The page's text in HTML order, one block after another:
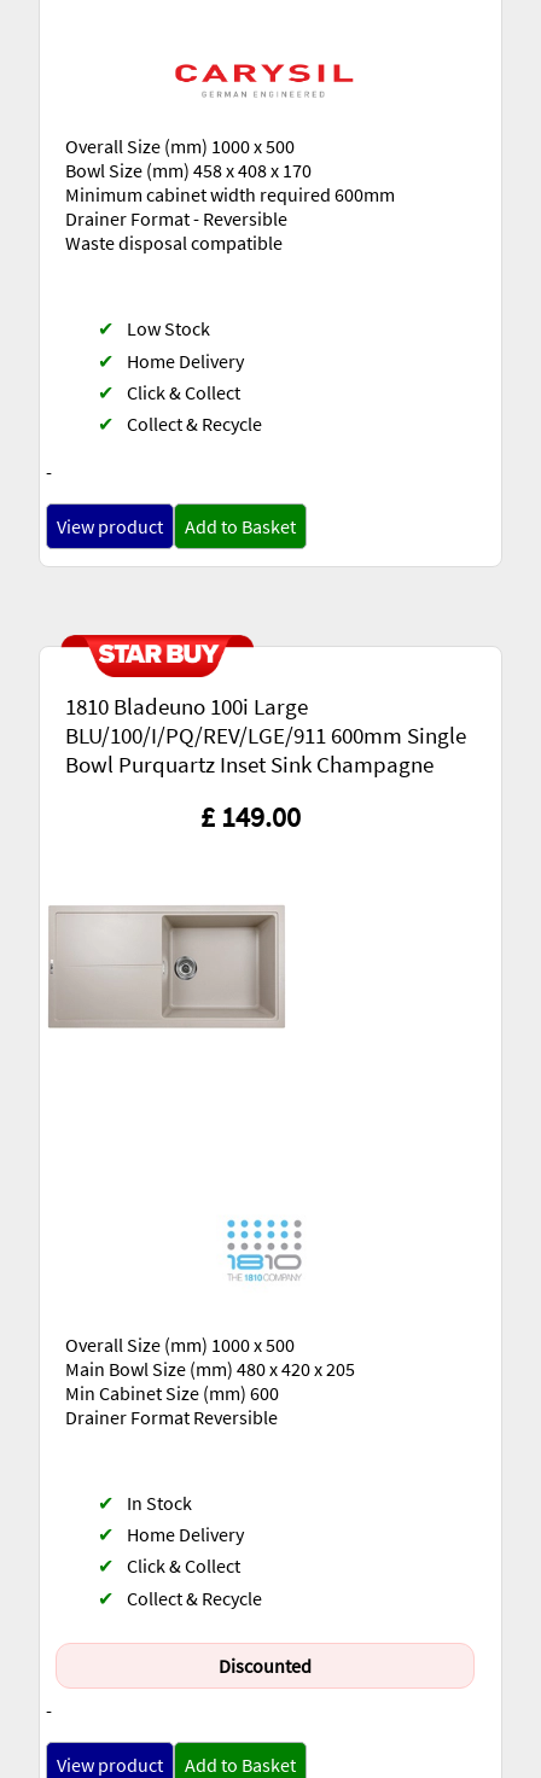
Overall Size (mm) 1000 x 500
Bowl Size (mm) 458 x 408 x 170
Minimum cabinet width required 600mm
Drainer Format - Reversible
Waste disposal compatible
-
✔
Low Stock
✔
Home Delivery
✔ Click & Collect
✔ Collect & Recycle
View product Add to Basket
1810 Bladeuno 100i Large
BLU/100/I/PQ/REV/LGE/911 600mm Single
Bowl Purquartz Inset Sink Champagne
£ 149.00
Overall Size (mm) 1000 x 500
Main Bowl Size (mm) 480 x 420 x 205
Min Cabinet Size (mm) 600
Drainer Format Reversible
Discounted
-
✔
In Stock
✔
Home Delivery
✔ Click & Collect
✔ Collect & Recycle
View product Add to Basket